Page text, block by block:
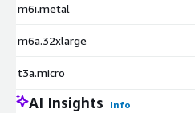
m6i.metal
m6a.32xlarge
t3a.micro
AI Insights Info